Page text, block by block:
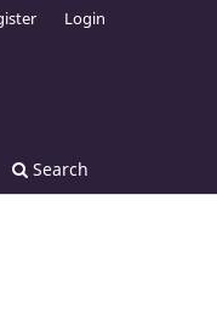
Search
Login